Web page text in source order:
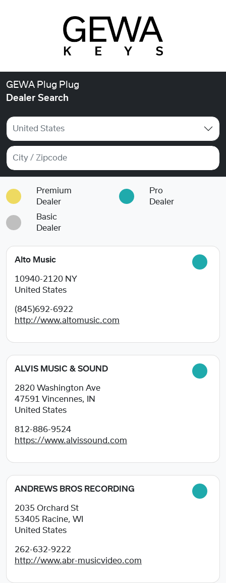
GEWA Plug Plug
Dealer Search
United States
Premium
Dealer
Pro
Dealer
Basic
Dealer
Alto Music
10940-2120 NY
United States
(845)692-6922
http://www.altomusic.com
ALVIS MUSIC & SOUND
2820 Washington Ave
47591 Vincennes, IN
United States
812-886-9524
https://www.alvissound.com
ANDREWS BROS RECORDING
2035 Orchard St
53405 Racine, WI
United States
262-632-9222
http://www.abr-musicvideo.com